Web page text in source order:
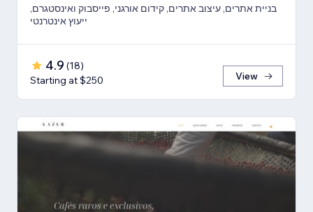
בניית אתרים, עיצוב אתרים, קידום אורגני, פייסבוק ואינסטגרם,
ייעוץ אינטרנטי
4.9 (18)
Starting at $250
View